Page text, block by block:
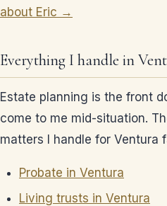
about Eric →
Everything I handle in
Estate planning is the front
come to me mid-situation.
matters I handle for Ventura
Probate in Ventura
Living trusts in Ventura